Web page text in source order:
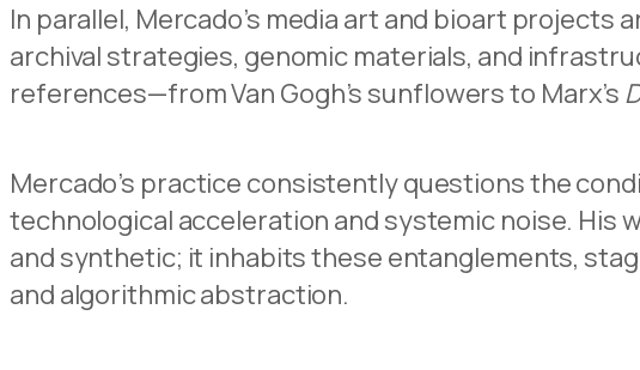
In parallel, Mercado’s media art and bioart
archival strategies, genomic materials, and
references—from Van Gogh’s sunflowers to Marx’s
Mercado’s practice consistently questions the
technological acceleration and systemic noise. His
and synthetic; it inhabits these entanglements,
and algorithmic abstraction.